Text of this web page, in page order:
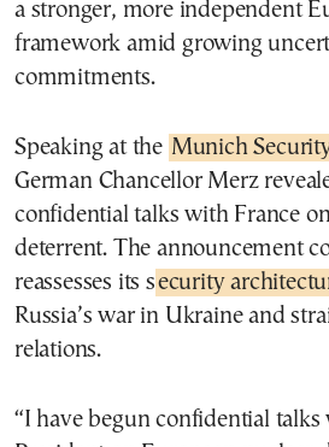
a stronger, more independent
framework amid growing
commitments.
Speaking at the Munich
German Chancellor Merz
confidential talks with France
deterrent. The announcement
reassesses its security
Russia’s war in Ukraine and
relations.
“I have begun confidential